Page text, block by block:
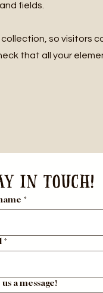
fields.
so visitors
that all your
*
*
a message!